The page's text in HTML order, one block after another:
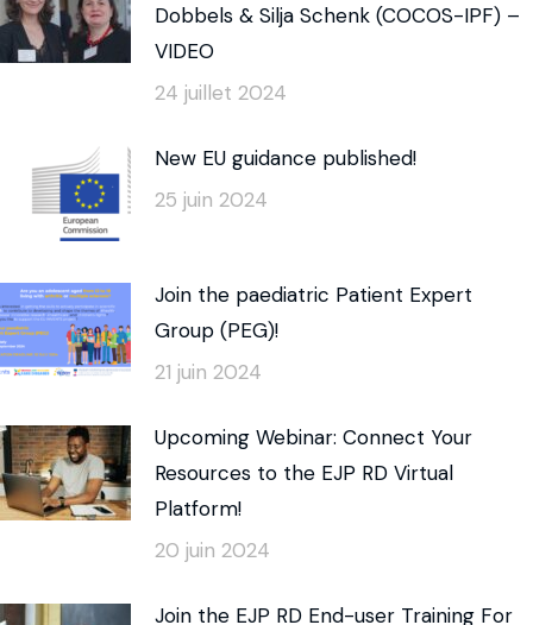
Dobbels & Silja Schenk (COCOS-IPF) –
VIDEO
24 juillet 2024
New EU guidance published!
25 juin 2024
Join the paediatric Patient Expert
Group (PEG)!
21 juin 2024
Upcoming Webinar: Connect Your
Resources to the EJP RD Virtual
Platform!
20 juin 2024
Join the EJP RD End-user Training For